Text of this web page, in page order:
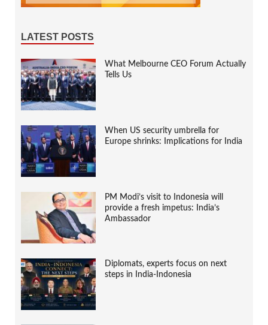
LATEST POSTS
What Melbourne CEO Forum Actually
Tells Us
When US security umbrella for
Europe shrinks: Implications for India
PM Modi’s visit to Indonesia will
provide a fresh impetus: India’s
Ambassador
Diplomats, experts focus on next
steps in India-Indonesia